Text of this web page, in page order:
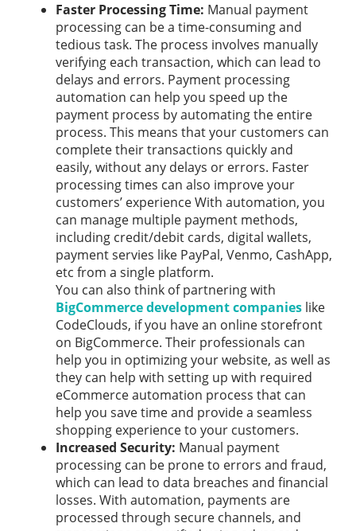
Faster Processing Time: Manual payment
processing can be a time-consuming and
tedious task. The process involves manually
verifying each transaction, which can lead to
delays and errors. Payment processing
automation can help you speed up the
payment process by automating the entire
process. This means that your customers can
complete their transactions quickly and
easily, without any delays or errors. Faster
processing times can also improve your
customers’ experience With automation, you
can manage multiple payment methods,
including credit/debit cards, digital wallets,
payment servies like PayPal, Venmo, CashApp,
etc from a single platform.
You can also think of partnering with
BigCommerce development companies like
CodeClouds, if you have an online storefront
on BigCommerce. Their professionals can
help you in optimizing your website, as well as
they can help with setting up with required
eCommerce automation process that can
help you save time and provide a seamless
shopping experience to your customers.
Increased Security: Manual payment
processing can be prone to errors and fraud,
which can lead to data breaches and financial
losses. With automation, payments are
processed through secure channels, and